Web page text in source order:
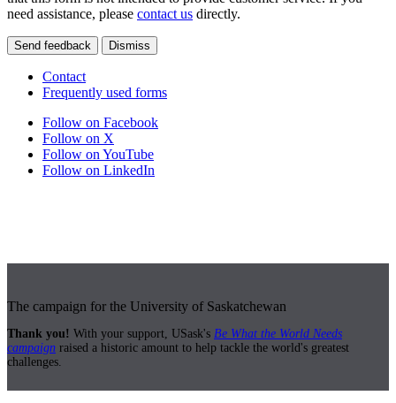
need assistance, please contact us directly.
Send feedback Dismiss
Contact
Frequently used forms
Follow on Facebook
Follow on X
Follow on YouTube
Follow on LinkedIn
The campaign for the University of Saskatchewan
Thank you! With your support, USask's Be What the World Needs
campaign raised a historic amount to help tackle the world's greatest
challenges.